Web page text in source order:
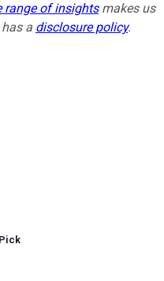
range of insightsmakes us
a disclosure policy.